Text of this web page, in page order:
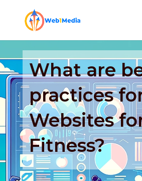
What are
practices
Websites
Fitness?